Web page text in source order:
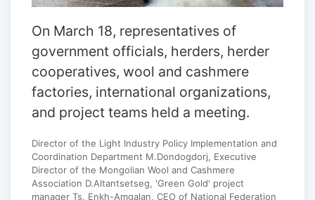
On March 18, representatives of
government officials, herders, herder
cooperatives, wool and cashmere
factories, international organizations,
and project teams held a meeting.
Director of the Light Industry Policy Implementation and
Coordination Department M.Dondogdorj, Executive
Director of the Mongolian Wool and Cashmere
Association D.Altantsetseg, 'Green Gold' project
manager Ts. Enkh-Amgalan, CEO of National Federation